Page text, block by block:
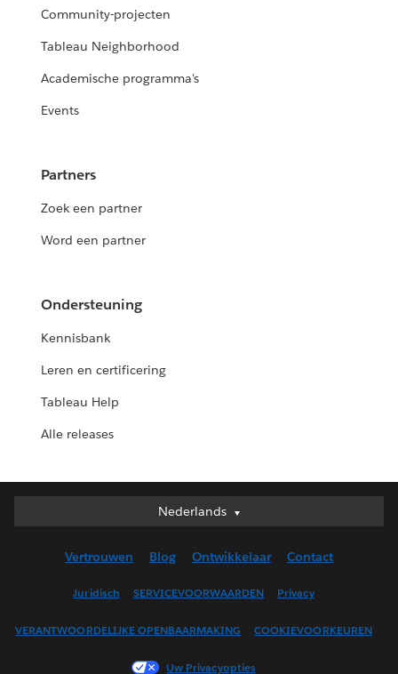
Community-projecten
Tableau Neighborhood
Academische programma's
Events
Partners
Zoek een partner
Word een partner
Ondersteuning
Kennisbank
Leren en certificering
Tableau Help
Alle releases
Nederlands
Nederlands
English (UK)
Français (Canada)
Français (France)
Vertrouwen Blog Ontwikkelaar Contact
Juridisch SERVICEVOORWAARDEN Privacy
VERANTWOORDELIJKE OPENBAARMAKING COOKIEVOORKEUREN
Uw Privacyopties